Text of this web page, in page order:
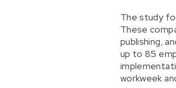
The study
These
publishing,
up to 85
workweek